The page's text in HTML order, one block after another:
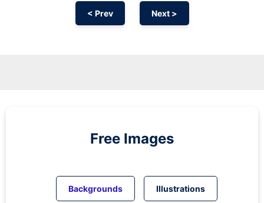
< Prev Next >
Free Images
Backgrounds Illustrations